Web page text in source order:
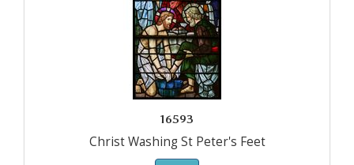
16593
Christ Washing St Peter's Feet